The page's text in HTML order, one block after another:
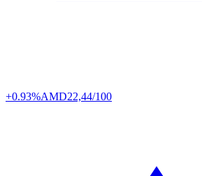
+0.93%AMD22,44/100